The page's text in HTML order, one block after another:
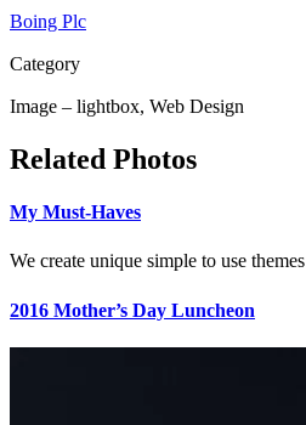
Boing Plc
Category
Image – lightbox, Web Design
Related Photos
My Must-Haves
We create unique simple to use
2016 Mother’s Day Luncheon